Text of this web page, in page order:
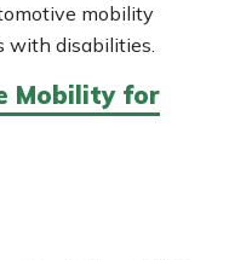
mobility
with disabilities.
Mobility for